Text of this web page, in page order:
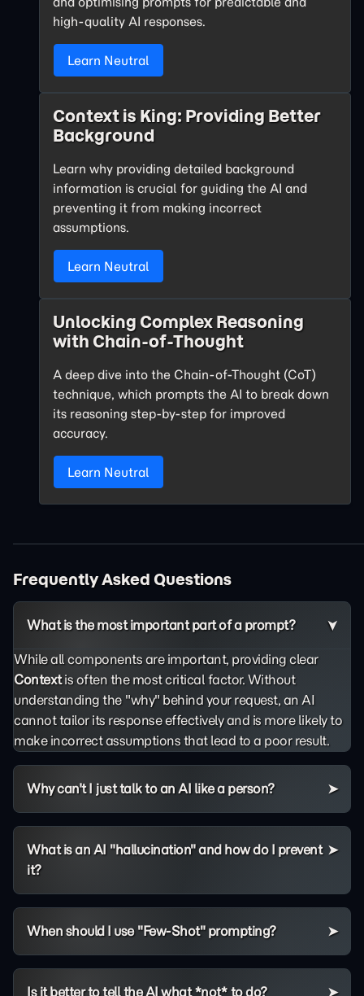
high-quality AI responses.
Learn Neutral
Context is King: Providing Better
Background
Learn why providing detailed background
information is crucial for guiding the AI and
preventing it from making incorrect
assumptions.
Learn Neutral
Unlocking Complex Reasoning
with Chain-of-Thought
A deep dive into the Chain-of-Thought (CoT)
technique, which prompts the AI to break down
its reasoning step-by-step for improved
accuracy.
Learn Neutral
Frequently Asked Questions
What is the most important part of a prompt?
While all components are important, providing clear
Contextis often the most critical factor. Without
understanding the "why" behind your request, an AI
cannot tailor its response effectively and is more likely to
make incorrect assumptions that lead to a poor result.
Why can't I just talk to an AI like a person?
What is an AI "hallucination" and how do I prevent
it?
When should I use "Few-Shot" prompting?
Is it better to tell the AI what *not* to do?